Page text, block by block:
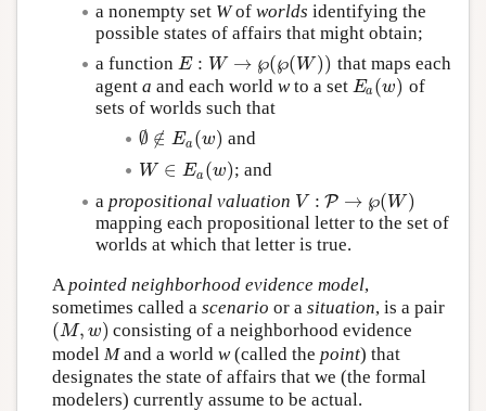
a nonempty set Wof worlds identifying the
possible states of affairs that might obtain;
a function E : W → ℘(℘(W))
E: W→ ℘(℘(W))
that maps each
agent a and each world wto a set Ea(w)
Ea(w)
of
sets of worlds such that
∅ ∉ Ea(w)
∅∉ Ea(w) and
W ∈ Ea(w)
W∈Ea(w)
; and
a propositional valuation V : P → ℘(W)
V: P → ℘(W)
mapping each propositional letter to the set of
worlds at which that letter is true.
Apointed neighborhood evidence model,
sometimes called a scenario or a situation, is a pair
(M, w)
(M,w)
consisting of a neighborhood evidence
model Mand a world w(called the point) that
designates the state of affairs that we (the formal
modelers) currently assume to be actual.